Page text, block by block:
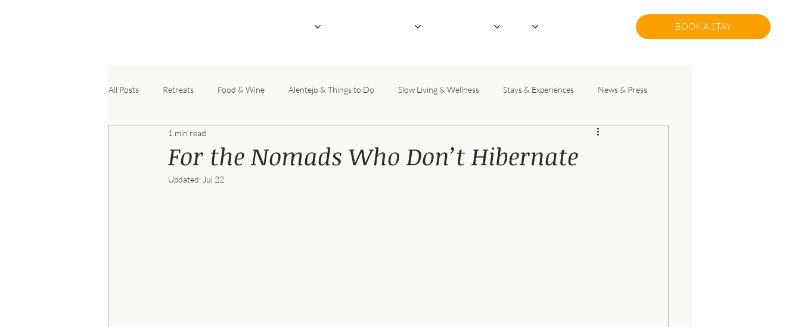
BOOK A STAY
All Posts Retreats Food & Wine Alentejo & Things to Do Slow Living & Wellness Stays & Experiences News & Press
For the Nomads Who Don’t Hibernate
1 min read
Updated: Jul 22